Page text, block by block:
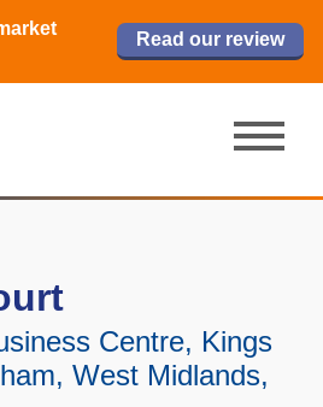
Read our review
market 2026
Read now
Read our review
Read now
Centre, Kings
West Midlands,